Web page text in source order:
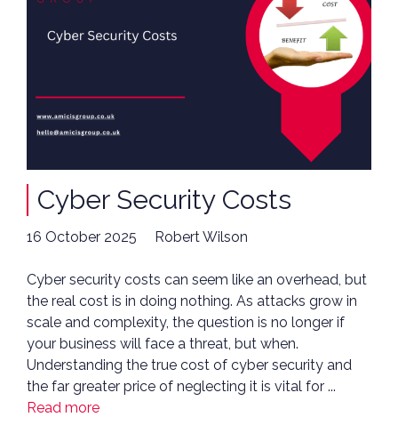
Cyber Security Costs
16 October 2025 Robert Wilson
Cyber security costs can seem like an overhead, but
the real cost is in doing nothing. As attacks grow in
scale and complexity, the question is no longer if
your business will face a threat, but when.
Understanding the true cost of cyber security and
the far greater price of neglecting it is vital for ...
Read more